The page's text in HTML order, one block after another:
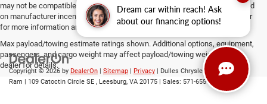
Dream car within reach! Ask
about our financing options!
may not be compatible with special factory financing. Prices are valid based
on manufacturer incentive program time periods, which vary. Consult dealer
for more information and details.
Max payload/towing estimate ratings shown. Additional options, equipment,
passengers, and cargo weight may affect payload/towing weights. See
dealer for details.
Copyright © 2026 by DealerOn | Sitemap | Privacy | Dulles Chrysler Dodge Jeep
Ram | 109 Catoctin Circle SE , Leesburg, VA 20175 | Sales: 571-655-0548